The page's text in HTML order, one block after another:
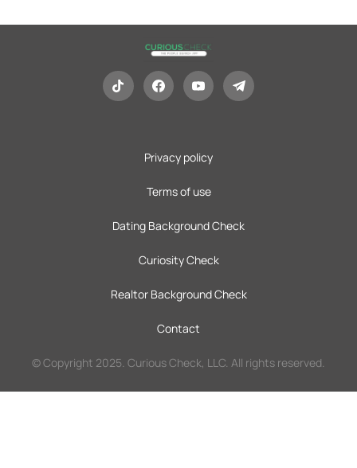
Privacy policy
Terms of use
Dating Background Check
Curiosity Check
Realtor Background Check
Contact
© Copyright 2025. Curious Check, LLC. All rights reserved.